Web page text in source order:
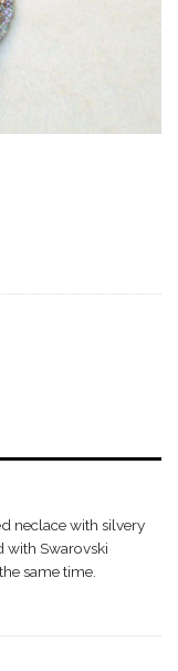
neclace with silvery
with Swarovski
same time.